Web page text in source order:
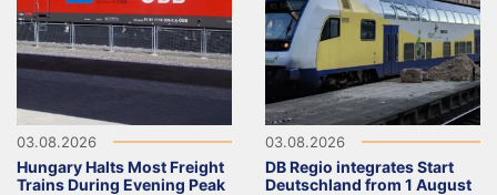
03.08.2026
Hungary Halts Most Freight
Trains During Evening Peak
03.08.2026
DB Regio integrates Start
Deutschland from 1 August